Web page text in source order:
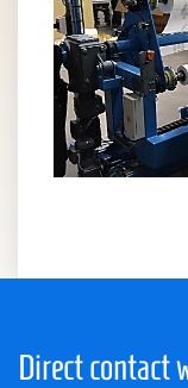
Direct contact